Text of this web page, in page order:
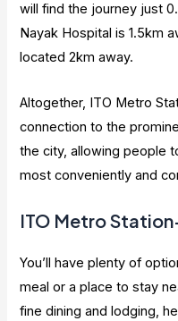
will find the journey just
Nayak Hospital is 1.5km
located 2km away.
Altogether, ITO Metro
connection to the
the city, allowing people
most conveniently and
ITO Metro
You’ll have plenty of
meal or a place to stay
fine dining and lodging,